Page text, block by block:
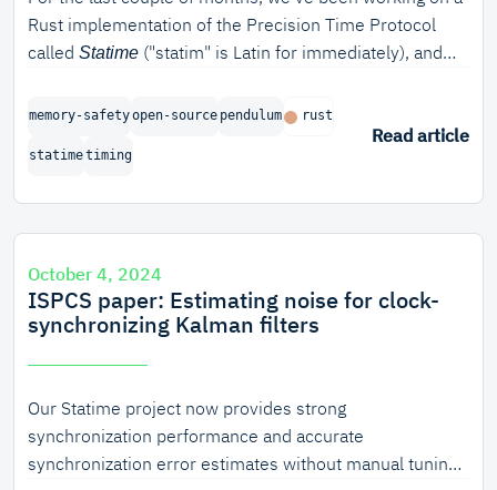
Rust implementation of the Precision Time Protocol
called Statime ("statim" is Latin for immediately), and
phase of the project.
memory-safetyopen-source pendulum rust
statimetiming
Read article
October 4, 2024
ISPCS paper: Estimating noise for clock-
synchronizing Kalman filters
Our Statime project now provides strong
synchronization performance and accurate
synchronization error estimates without manual tuning